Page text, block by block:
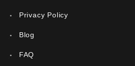
Privacy Policy
Blog
FAQ